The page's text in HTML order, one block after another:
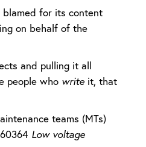
blamed for its content
on behalf of the
and pulling it all
people whowriteit, that
teams (MTs)
Low voltage